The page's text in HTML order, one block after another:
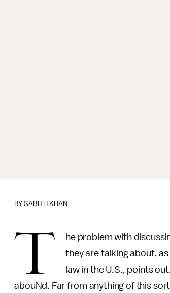
BYSABITH KHAN
T
he problem with
they are talking about, as
law in the U.S., points
abouNd. Far from anything of this